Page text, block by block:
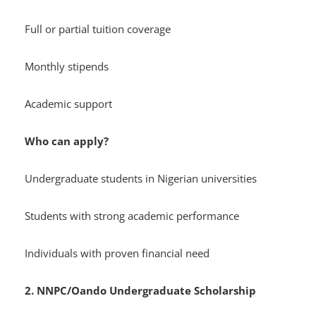
Full or partial tuition coverage
Monthly stipends
Academic support
Who can apply?
Undergraduate students in Nigerian universities
Students with strong academic performance
Individuals with proven financial need
2. NNPC/Oando Undergraduate Scholarship